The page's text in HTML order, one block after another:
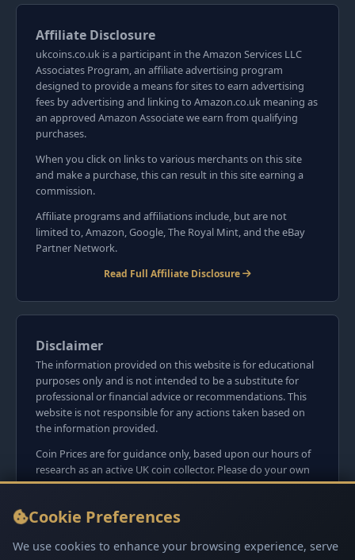
Affiliate Disclosure
ukcoins.co.uk is a participant in the Amazon Services LLC
Associates Program, an affiliate advertising program
designed to provide a means for sites to earn advertising
fees by advertising and linking to Amazon.co.uk meaning as
an approved Amazon Associate we earn from qualifying
purchases.
When you click on links to various merchants on this site
and make a purchase, this can result in this site earning a
commission.
Affiliate programs and affiliations include, but are not
limited to, Amazon, Google, The Royal Mint, and the eBay
Partner Network.
Read Full Affiliate Disclosure
Disclaimer
The information provided on this website is for educational
purposes only and is not intended to be a substitute for
professional or financial advice or recommendations. This
website is not responsible for any actions taken based on
the information provided.
Coin Prices are for guidance only, based upon our hours of
research as an active UK coin collector. Please do your own
research before committing to purchases. Read seller item
We do not sell anything directly on this website or
social media platforms such as Facebook, Instagram, X,
Cookie Preferences
We use cookies to enhance your browsing experience, serve